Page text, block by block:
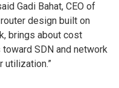
Gadi Bahat, CEO of
design built on
brings about cost
SDN and network
utilization.”